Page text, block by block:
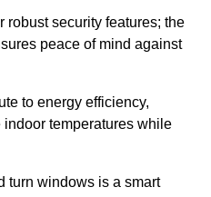
robust security features; the
peace of mind against
to energy efficiency,
temperatures while
turn windows is a smart